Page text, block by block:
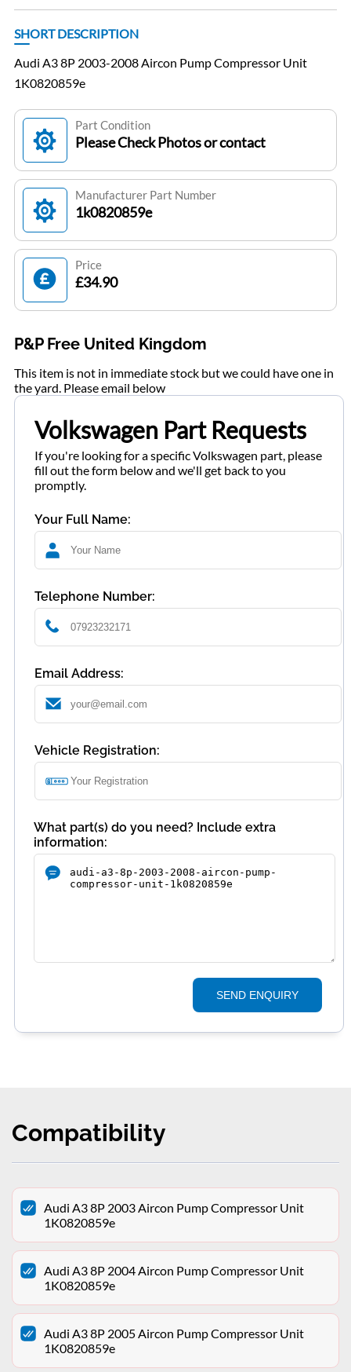
SHORT DESCRIPTION
Audi A3 8P 2003-2008 Aircon Pump Compressor Unit
1K0820859e
Part Condition
Please Check Photos or contact
Manufacturer Part Number
1k0820859e
Price
£34.90
P&P Free United Kingdom
This item is not in immediate stock but we could have one in
the yard. Please email below
Volkswagen Part Requests
If you're looking for a specific Volkswagen part, please
fill out the form below and we'll get back to you
promptly.
Your Full Name:
Telephone Number:
Email Address:
Vehicle Registration:
What part(s) do you need? Include extra
information:
SEND ENQUIRY
Compatibility
Audi A3 8P 2003 Aircon Pump Compressor Unit
1K0820859e
Audi A3 8P 2004 Aircon Pump Compressor Unit
1K0820859e
Audi A3 8P 2005 Aircon Pump Compressor Unit
1K0820859e